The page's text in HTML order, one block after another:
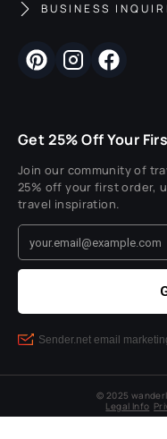
BUSINESS
Get 25% Off Your
Join our community of
25% off your first order,
travel inspiration.
© 2025
Legal Info